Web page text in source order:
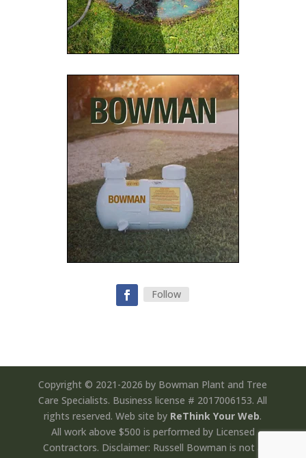
Follow
Copyright © 2021-2026 by Bowman Plant and Tree
Care Specialists. Business license # 2017006153. All
rights reserved. Web site by ReThink Your Web.
All work above $500 is performed by Licensed
Contractors. Disclaimer: Russell Bowman is not a